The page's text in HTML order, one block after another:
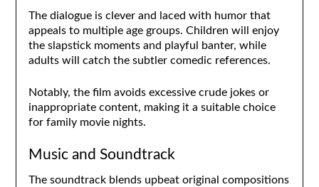
The dialogue is clever and laced with humor that
appeals to multiple age groups. Children will enjoy
the slapstick moments and playful banter, while
adults will catch the subtler comedic references.
Notably, the film avoids excessive crude jokes or
inappropriate content, making it a suitable choice
for family movie nights.
Music and Soundtrack
The soundtrack blends upbeat original compositions